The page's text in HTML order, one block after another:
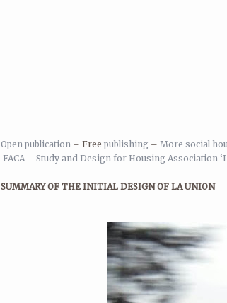
Open publication – Free publishing – More social
FACA – Study and Design for Housing Association
SUMMARY OF THE INITIAL DESIGN OF LA UNION